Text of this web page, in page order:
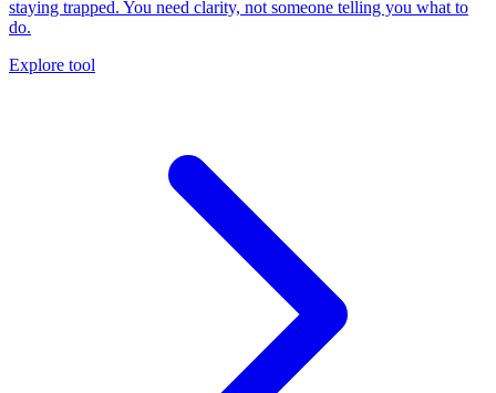
staying trapped. You need clarity, not someone telling you what to
do.
Explore tool